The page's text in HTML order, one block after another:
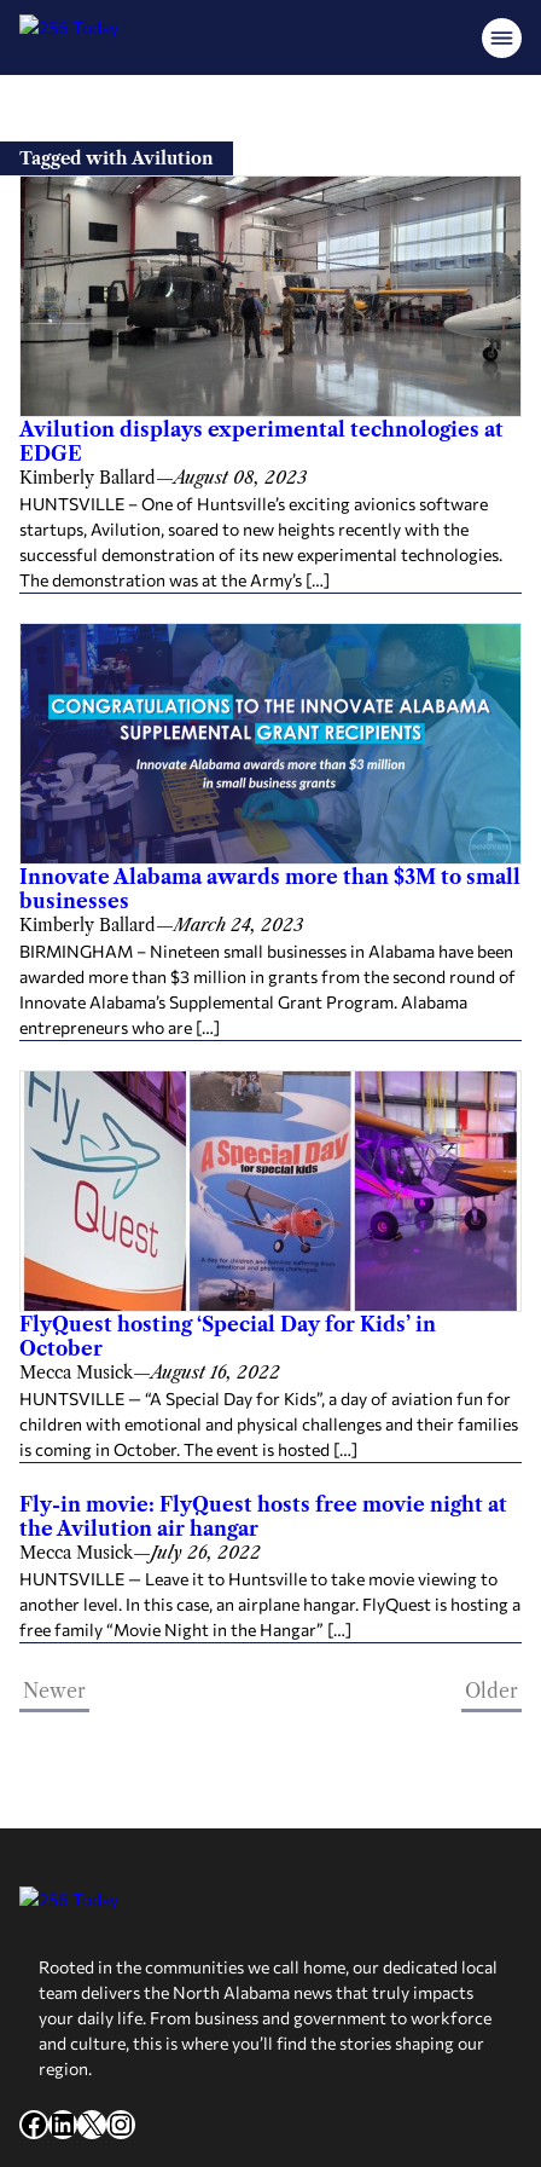
content
Tagged with Avilution
Avilution displays experimental technologies at
EDGE
Kimberly Ballard—August 08, 2023
HUNTSVILLE – One of Huntsville’s exciting avionics software
startups, Avilution, soared to new heights recently with the
successful demonstration of its new experimental technologies.
The demonstration was at the Army’s […]
Innovate Alabama awards more than $3M to small
businesses
Kimberly Ballard—March 24, 2023
BIRMINGHAM – Nineteen small businesses in Alabama have been
awarded more than $3 million in grants from the second round of
Innovate Alabama’s Supplemental Grant Program. Alabama
entrepreneurs who are […]
FlyQuest hosting ‘Special Day for Kids’ in
October
Mecca Musick—August 16, 2022
HUNTSVILLE — “A Special Day for Kids”, a day of aviation fun for
children with emotional and physical challenges and their families
is coming in October. The event is hosted […]
Fly-in movie: FlyQuest hosts free movie night at
the Avilution air hangar
Mecca Musick—July 26, 2022
HUNTSVILLE — Leave it to Huntsville to take movie viewing to
another level. In this case, an airplane hangar. FlyQuest is hosting a
free family “Movie Night in the Hangar” […]
Newer Older
Rooted in the communities we call home, our dedicated local
team delivers the North Alabama news that truly impacts
your daily life. From business and government to workforce
and culture, this is where you’ll find the stories shaping our
region.
Facebook
LinkedIn
X Instagram